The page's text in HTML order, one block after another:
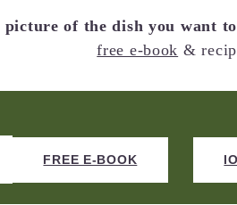
picture of the dish you want
free e-book &
FREE E-BOOK